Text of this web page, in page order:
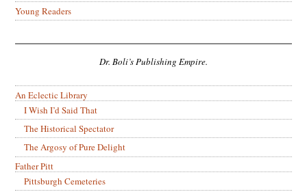
Young Readers
Dr. Boli’s Publishing Empire.
An Eclectic Library
I Wish I’d Said That
The Historical Spectator
The Argosy of Pure Delight
Father Pitt
Pittsburgh Cemeteries